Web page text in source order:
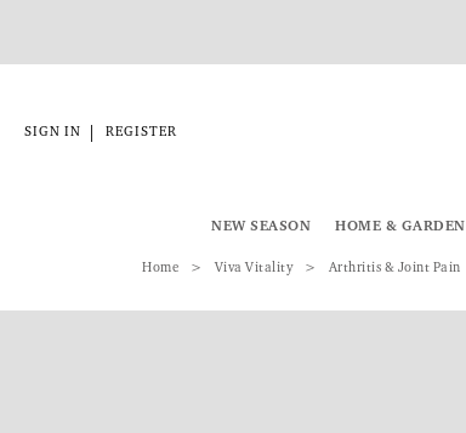
SIGN IN REGISTER
NEW SEASON HOME & GARDEN
Home Viva Vitality Arthritis & Joint Pain